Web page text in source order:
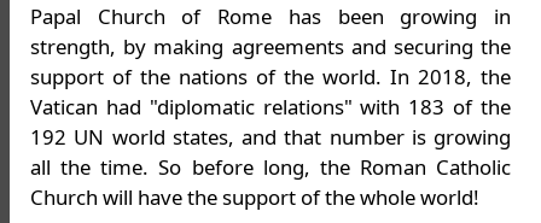
Papal Church of Rome has been growing in
strength, by making agreements and securing the
support of the nations of the world. In 2018, the
Vatican had "diplomatic relations" with 183 of the
192 UN world states, and that number is growing
all the time. So before long, the Roman Catholic
Church will have the support of the whole world!